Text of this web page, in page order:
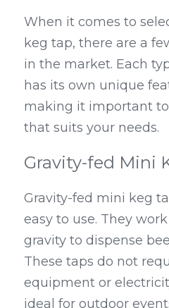
When it comes to
keg tap, there are a
in the market. Each
has its own unique
making it important
that suits your needs.
Gravity-fed Mini
Gravity-fed mini keg
easy to use. They
gravity to dispense
These taps do not
equipment or
ideal for outdoor